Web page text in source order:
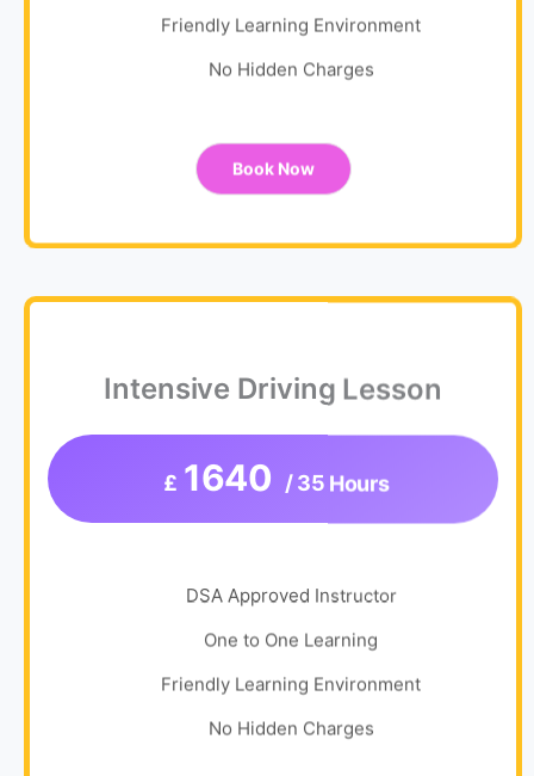
Friendly Learning Environment
No Hidden Charges
Book Now
Intensive Driving Lesson
£ 1640 / 35 Hours
DSA Approved Instructor
One to One Learning
Friendly Learning Environment
No Hidden Charges